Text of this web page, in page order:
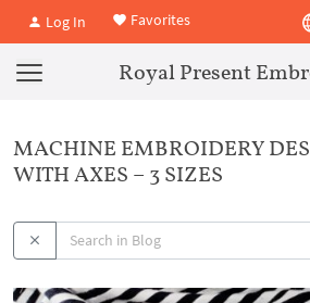
Log In Favorites
Royal Present
MACHINE EMBROIDERY
WITH AXES – 3 SIZES